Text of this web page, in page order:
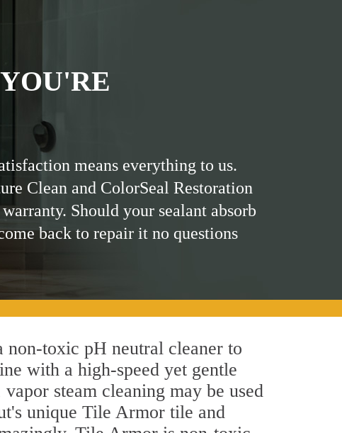
means everything to us.
Clean and ColorSeal Restoration
Should your sealant absorb
back to repair it no questions
toxic pH neutral cleaner to
with a high-speed yet gentle
steam cleaning may be used
unique Tile Armor tile and